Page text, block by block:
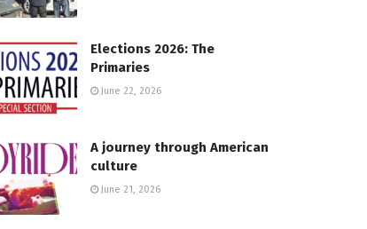
Elections 2026: The
Primaries
June 22, 2026
A journey through American
culture
June 21, 2026